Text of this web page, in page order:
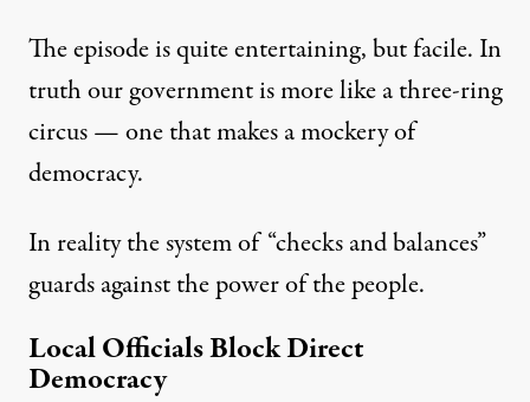
The episode is quite entertaining, but facile. In
truth our government is more like a three-ring
circus — one that makes a mockery of
democracy.
In reality the system of “checks and balances”
guards against the power of the people.
Local Officials Block Direct
Democracy